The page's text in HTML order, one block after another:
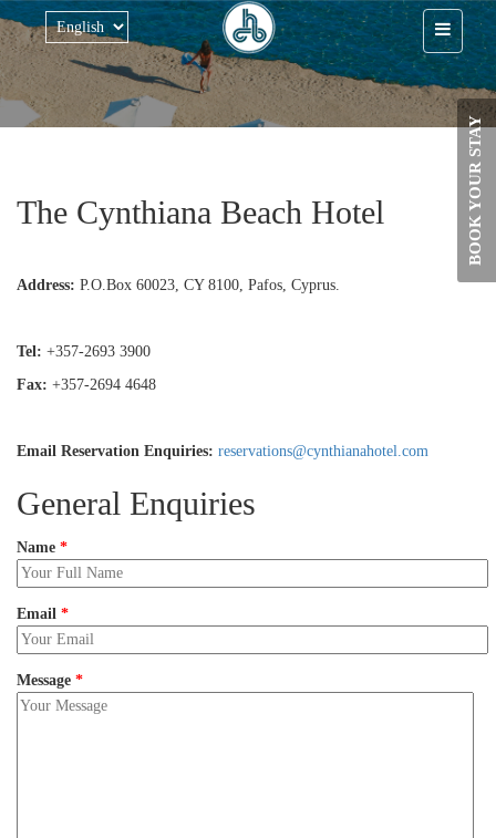
Skip to main content
BOOK YOUR STAY
The Cynthiana Beach Hotel
Address: P.O.Box 60023, CY 8100, Pafos, Cyprus.
Tel: +357-2693 3900
Fax: +357-2694 4648
Email Reservation Enquiries: reservations@cynthianahotel.com
General Enquiries
Name *
Email *
Message *